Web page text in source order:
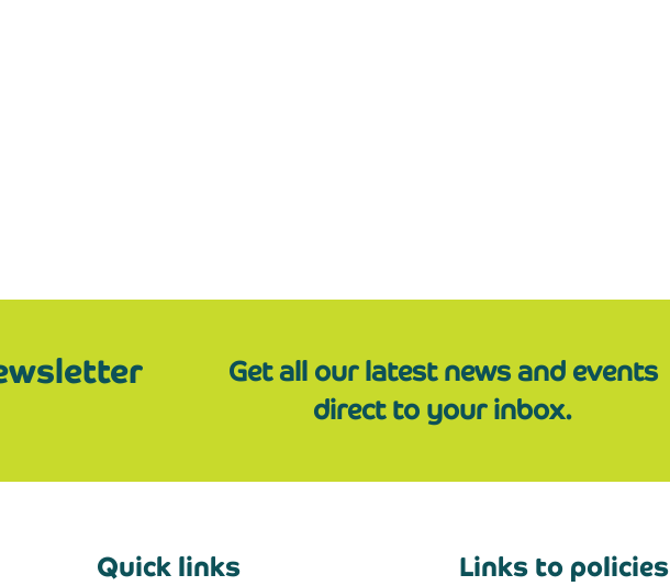
Get all our latest news and events
direct to your inbox.
Quick links Links to policies